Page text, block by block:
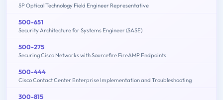
SP Optical Technology Field Engineer Representative
500-651
Security Architecture for Systems Engineer (SASE)
500-275
Securing Cisco Networks with Sourcefire FireAMP Endpoints
500-444
Cisco Contact Center Enterprise Implementation and Troubleshooting
300-815